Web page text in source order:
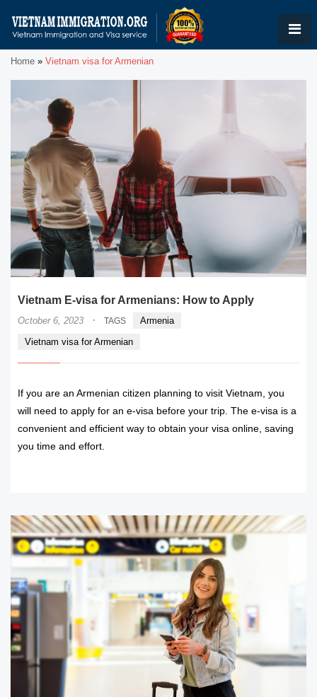
Home » Vietnam visa for Armenian
Vietnam E-visa for Armenians: How to Apply
October 6, 2023 · TAGS
Armenia
Vietnam visa for Armenian
If you are an Armenian citizen planning to visit Vietnam, you
will need to apply for an e-visa before your trip. The e-visa is a
convenient and efficient way to obtain your visa online, saving
you time and effort.